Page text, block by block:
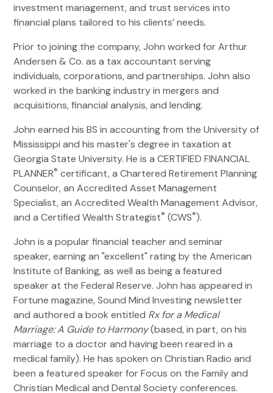
investment management, and trust services into
financial plans tailored to his clients’ needs.
Prior to joining the company, John worked for Arthur
Andersen & Co. as a tax accountant serving
individuals, corporations, and partnerships. John also
worked in the banking industry in mergers and
acquisitions, financial analysis, and lending.
John earned his BS in accounting from the University of
Mississippi and his master's degree in taxation at
Georgia State University. He is a CERTIFIED FINANCIAL
PLANNER® certificant, a Chartered Retirement Planning
Counselor, an Accredited Asset Management
Specialist, an Accredited Wealth Management Advisor,
and a Certified Wealth Strategist® (CWS®).
John is a popular financial teacher and seminar
speaker, earning an "excellent" rating by the American
Institute of Banking, as well as being a featured
speaker at the Federal Reserve. John has appeared in
Fortune magazine, Sound Mind Investing newsletter
and authored a book entitled Rx for a Medical
Marriage: A Guide to Harmony(based, in part, on his
marriage to a doctor and having been reared in a
medical family). He has spoken on Christian Radio and
been a featured speaker for Focus on the Family and
Christian Medical and Dental Society conferences.